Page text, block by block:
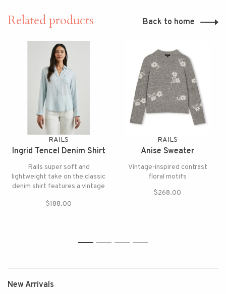
Related products Back to home
RAILS
Ingrid Tencel Denim Shirt
Rails super soft and
lightweight take on the classic
denim shirt features a vintage
$188.00
RAILS
Anise Sweater
Vintage-inspired contrast
floral motifs
$268.00
1 2 3 4
New Arrivals